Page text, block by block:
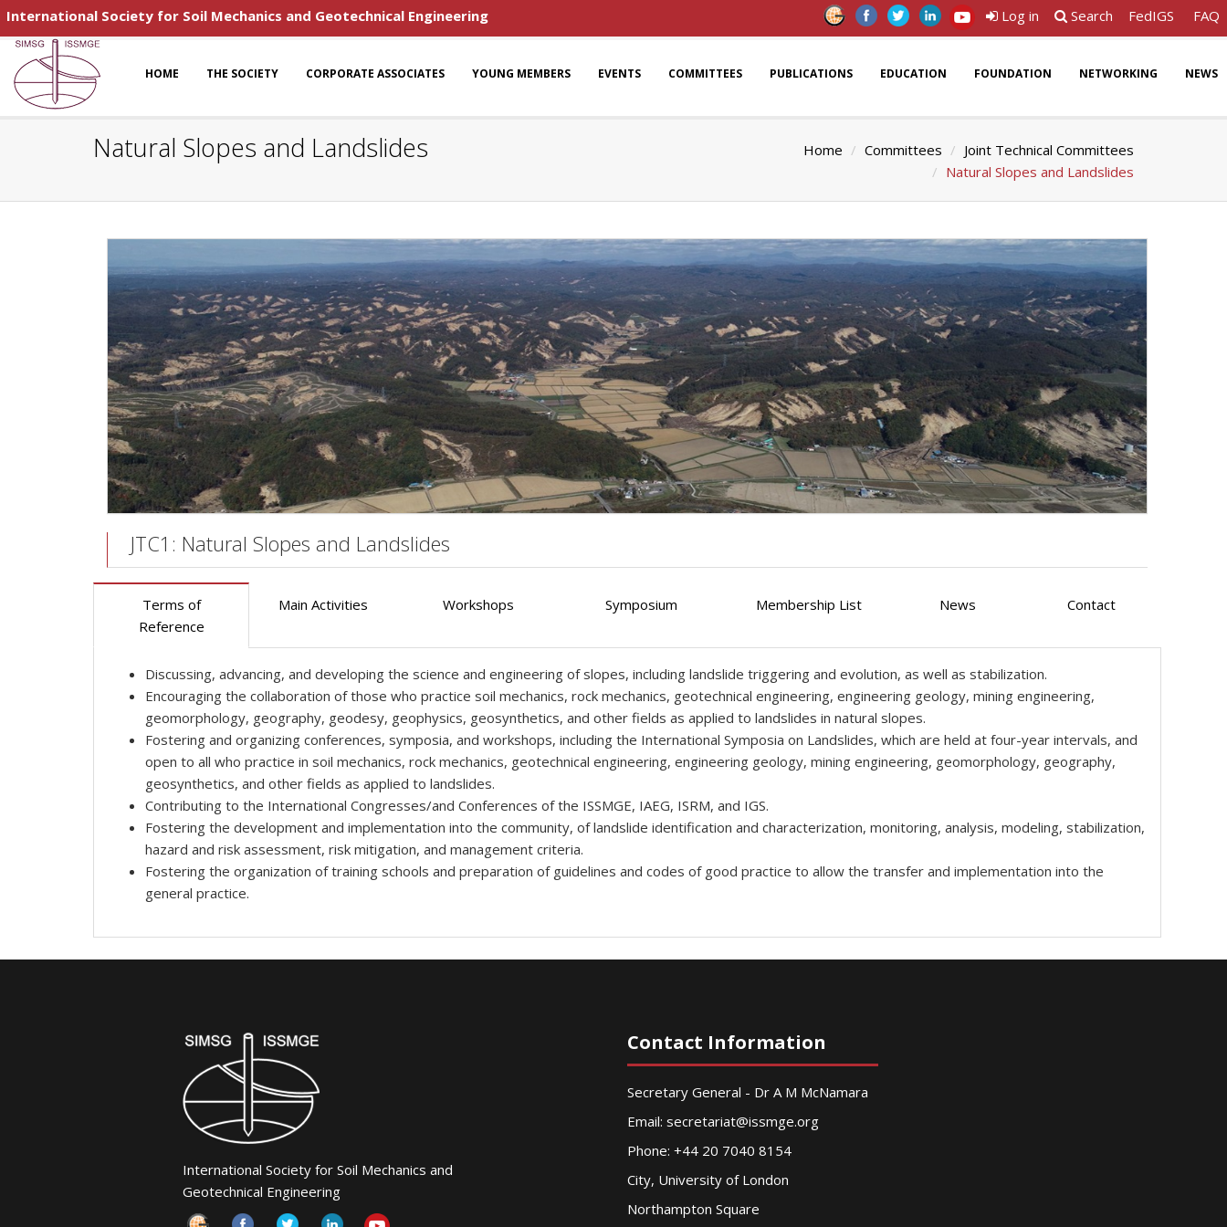
International Society for Soil Mechanics and Geotechnical Engineering Log in Search FedIGS FAQ
HOME THE SOCIETY CORPORATE ASSOCIATES YOUNG MEMBERS EVENTS COMMITTEES PUBLICATIONS EDUCATION FOUNDATION NETWORKING NEWS
Natural Slopes and Landslides Home Committees
Joint Technical Committees
Natural Slopes and Landslides
JTC1: Natural Slopes and Landslides
Terms of
Reference
Main Activities Workshops Symposium Membership List News Contact
Discussing, advancing, and developing the science and engineering of slopes, including landslide triggering and evolution, as well as stabilization.
Encouraging the collaboration of those who practice soil mechanics, rock mechanics, geotechnical engineering, engineering geology, mining engineering,
geomorphology, geography, geodesy, geophysics, geosynthetics, and other fields as applied to landslides in natural slopes.
Fostering and organizing conferences, symposia, and workshops, including the International Symposia on Landslides, which are held at four-year intervals, and
open to all who practice in soil mechanics, rock mechanics, geotechnical engineering, engineering geology, mining engineering, geomorphology, geography,
geosynthetics, and other fields as applied to landslides.
Contributing to the International Congresses/and Conferences of the ISSMGE, IAEG, ISRM, and IGS.
Fostering the development and implementation into the community, of landslide identification and characterization, monitoring, analysis, modeling, stabilization,
hazard and risk assessment, risk mitigation, and management criteria.
Fostering the organization of training schools and preparation of guidelines and codes of good practice to allow the transfer and implementation into the
general practice.
International Society for Soil Mechanics and
Geotechnical Engineering
Contact Information
Secretary General - Dr A M McNamara
Email: secretariat@issmge.org
Phone: +44 20 7040 8154
City, University of London
Northampton Square